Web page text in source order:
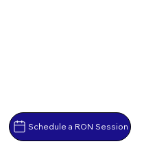
Schedule a RON Session